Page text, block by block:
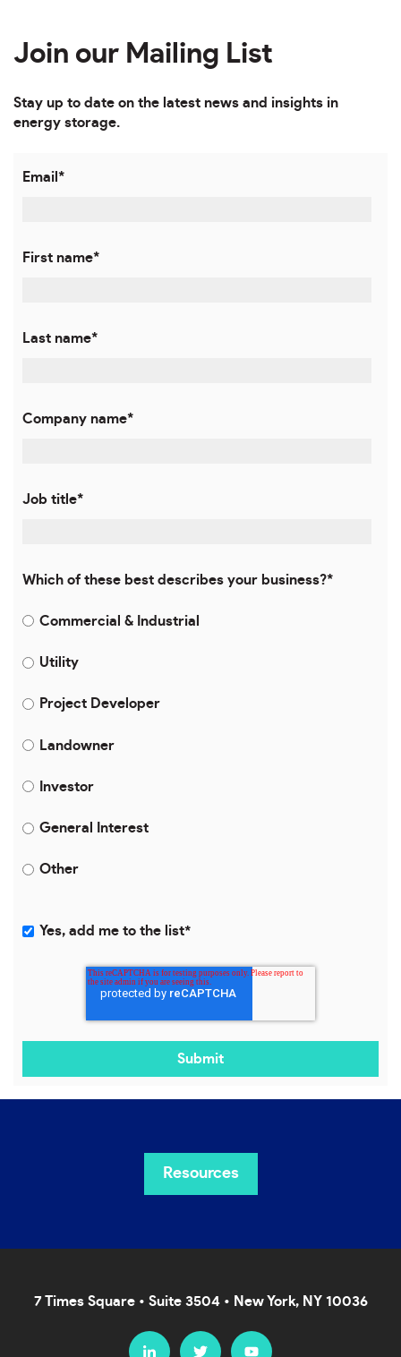
Join our Mailing List
Stay up to date on the latest news and insights in
energy storage.
Email *
First name*
Last name*
Company name*
Job title*
Which of these best describes your business?*
Commercial & Industrial
Utility
Project Developer
Landowner
Investor
General Interest
Other
Yes, add me to the list*
Resources
7 Times Square • Suite 3504 • New York, NY 10036